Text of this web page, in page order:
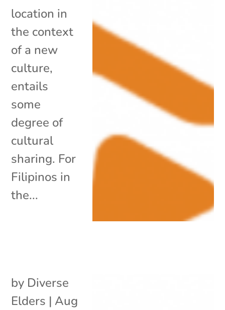
location in
the context
of a new
culture,
entails
some
degree of
cultural
sharing. For
Filipinos in
the...
by Diverse
Elders | Aug